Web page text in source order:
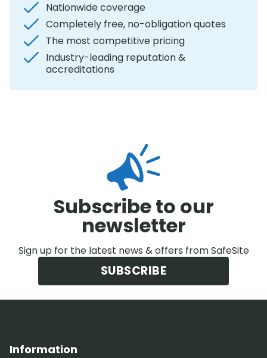
Nationwide coverage
Completely free, no-obligation quotes
The most competitive pricing
Industry-leading reputation &
accreditations
Subscribe to our
newsletter
Sign up for the latest news & offers from SafeSite
SUBSCRIBE
Information